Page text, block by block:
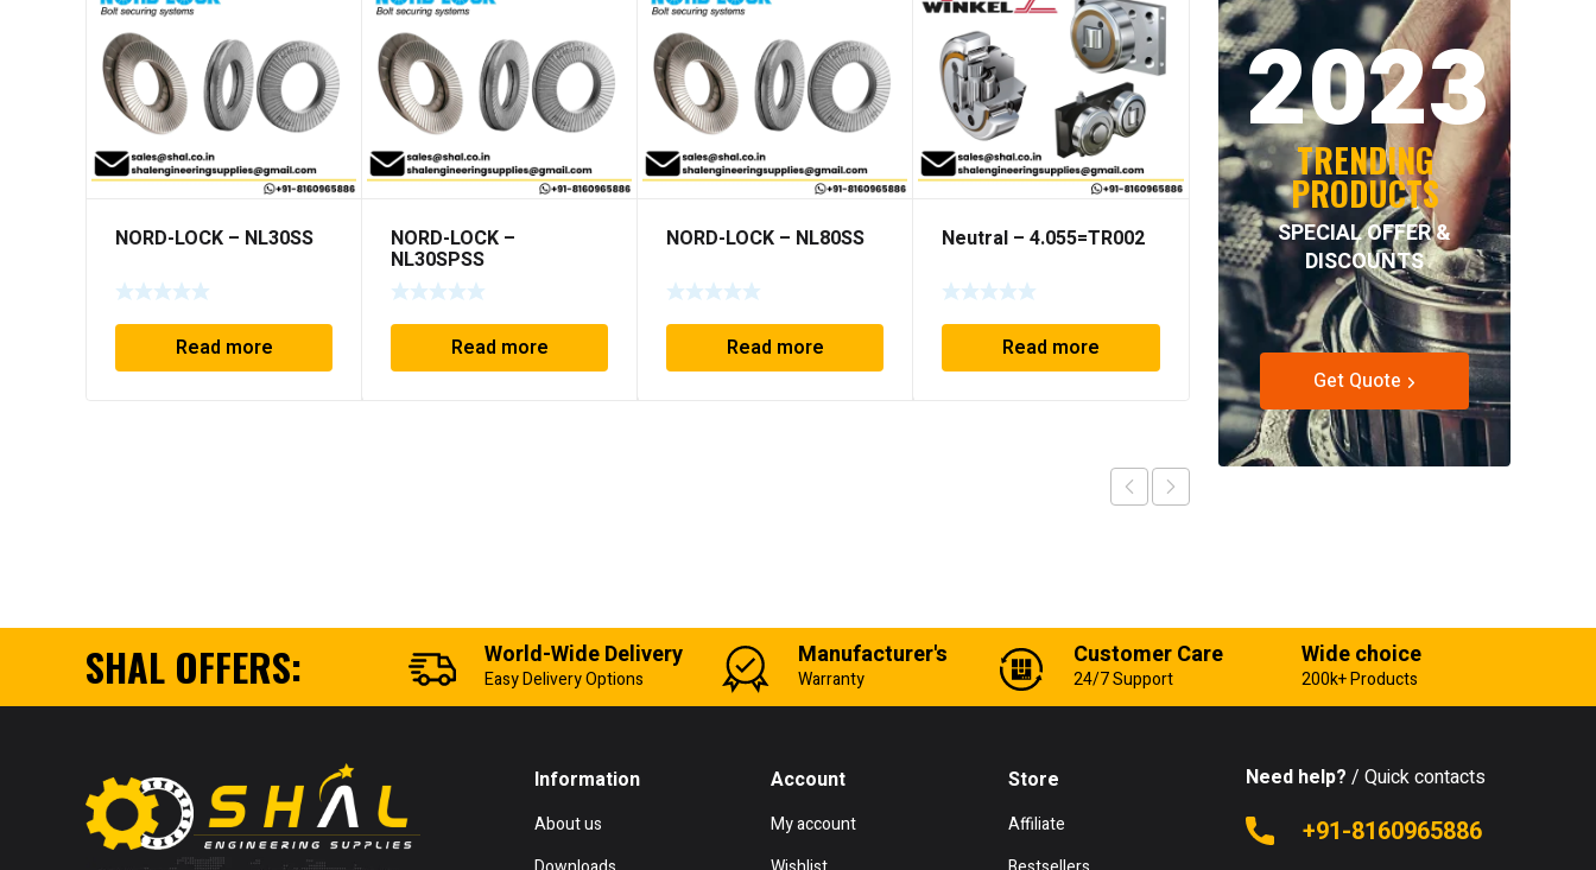
NORD-LOCK – NL30SS
Read more
NORD-LOCK –
NL30SPSS
Read more
NORD-LOCK – NL80SS
Read more
Neutral – 4.055=TR002
Read more
INTECOM COMBINED
BEARINGS – 4.062=
TR009
Read more
2023
TRENDING
PRODUCTS
SPECIAL OFFER &
DISCOUNTS
Get Quote
SHAL OFFERS: World-Wide Delivery
Easy Delivery Options
Manufacturer's
Warranty
Customer Care
24/7 Support
Wide choice
200k+ Products
Information
About us
Account
My account
Store
Affiliate
Need help? / Quick contacts
+91-8160965886